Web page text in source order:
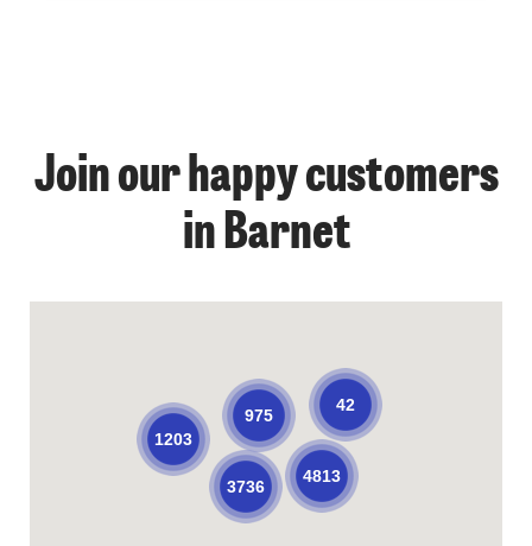
Join our happy customers
in Barnet
3736
4813
1203
975
42